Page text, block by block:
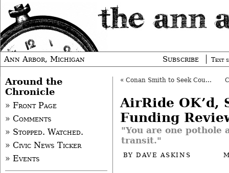
Ann Arbor, Michigan Subscribe Text
« Conan Smith to Seek County Board Re-Election
AirRide OK’d,
Funding
"You are one pothole
transit."
BYDAVE ASKINS
Around the
Chronicle
» Front Page
» Comments
» Stopped. Watched.
» Civic News Ticker
» Events